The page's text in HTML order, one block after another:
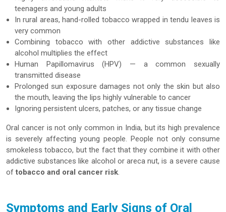
teenagers and young adults
In rural areas, hand-rolled tobacco wrapped in tendu leaves is
very common
Combining tobacco with other addictive substances like
alcohol multiplies the effect
Human Papillomavirus (HPV) — a common sexually
transmitted disease
Prolonged sun exposure damages not only the skin but also
the mouth, leaving the lips highly vulnerable to cancer
Ignoring persistent ulcers, patches, or any tissue change
Oral cancer is not only common in India, but its high prevalence
is severely affecting young people. People not only consume
smokeless tobacco, but the fact that they combine it with other
addictive substances like alcohol or areca nut, is a severe cause
of tobacco and oral cancer risk.
Symptoms and Early Signs of Oral